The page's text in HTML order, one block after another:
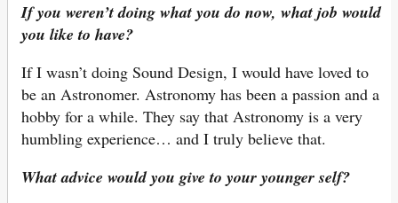
If you weren’t doing what you do now, what job would
you like to have?
If I wasn’t doing Sound Design, I would have loved to
be an Astronomer. Astronomy has been a passion and a
hobby for a while. They say that Astronomy is a very
humbling experience… and I truly believe that.
What advice would you give to your younger self?